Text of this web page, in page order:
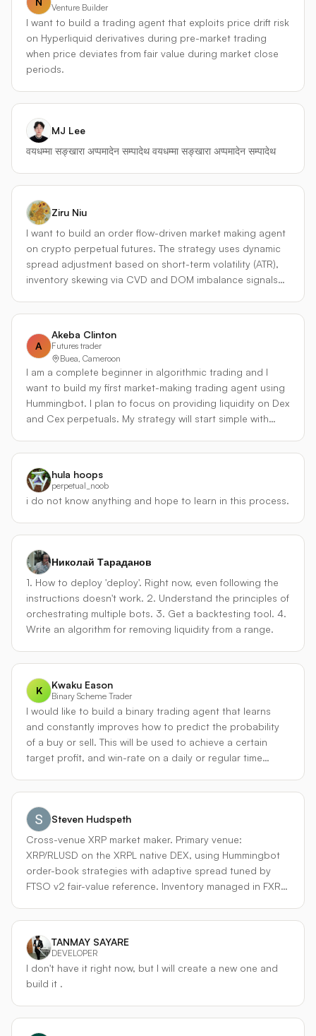
择理由：USDT或USDC本位永续合约流动性最好，交易对全
面，API稳定，支持 WebSocket 实时行情和多种高级订单
（止损限价、冰山委托等）。 - **去中心化永续协议（辅助套
利与备选）** Hyperliquid、dYdX v4、GMX（V2） 理由：
与 CEX 的价格偏离，这构成独特的套利窗口。同时，交易记
交易所的账户和仓位，并通过统一的内部行情总线（price
bus）对跨所价差、资金费率差异、深度不平衡做实时监控。
--- ### 2. 核心策略矩阵（四引擎结构） 整个代理由四个相
互独立的子策略引擎构成，顶层有一个动态资本分配器决定
各引擎的资金权重。 #### ① 自适应趋势追踪引擎
（Adaptive Trend） - **逻辑**：使用 Donchian 通道突破 +
波动率调整移动平均（VIDYA），捕捉 1h~4h 级别趋势。 -
**永续合约特化**：利用**资金费率乘数**过滤信号。当趋势
方向与资金费率方向一致时，增加头寸（说明趋势有真实买
盘支撑）；当价格新高但费率极端负值（空头拥挤）时，则
只会轻仓跟随，避免轧空回调伤害。 - **退出机制**：结合跟
定风险预算。 #### ② 资金费率回归/爆发引擎（Funding
Rate Mean-Reversion & Trap） - 监控所有交易对永续合约
的 8 小时资金费率 Z-score。 - **均值回归模式**：当资金费
率处于历史极值（比如高于 +0.1% 或低于 -0.1%），且价格
与费率背离（费率极高但价格滞涨，费率极负但价格止
跌），发出反向信号，做市式入场赚取费率回归正常和价格
反弹的双重利润。 - **资金费率陷阱规避**：如果资金费率极
高，但持仓量仍在飙升、多空比继续上升，模型会判定为“资
是避免盲目套费率爆仓的关键。 - **费率爆发模式**：当新上
币或事件导致费率在短时间内巨幅波动，代理会利用期权式
思维，做多波动率。例如同时在两个方向上部署突破挂单，
赚取价格在费率极端化后的剧烈运动。 #### ③ 统计套利 &
过 2 个标准差且资金费率差异不会对冲掉预期利润时，做多
相对低估永续合约、做空高估合约，保持严格市场中性。 -
独特之处：配对组合会实时计算**跨资金费率成本**。例如做
多低资金费率合约，做空高资金费率合约，若持仓时间预期
较长，资金费率差可能构成稳定 alpha，而非成本，模型会
流驱动引擎（On-chain & Flow Alpha） - 监控链上大额转账
减。 - 同时，利用交易所 WebSocket 深度快照，计算**订单
簿不平衡指数（OFI）**和**毒性流指标（VPIN）**。 - 当检
测到某永续合约突然出现强烈的买方或卖方不平衡，并且链
上有对应的大额稳定币/代币转移时，发起动量狙击交易，持
仓时间在分钟级，追求捕捉信息扩散前的瞬时价差。 - 此引
擎特别适用于 Hyperliquid 等链上协议，其订单簿透明，可
直接分析地址行为。 --- ### 3. 方法论独特之处（三大差异
点） #### ▍差异化一：资金费率态势感知与动态资本分配
绝大多数代理要么忽视资金费率，要么将其作为独立套利信
号。PerpStrat-X 构建了一个 **Funding Regime
Classifier（资金费率体制分类器）**，把市场分为四种状
态： - 趋势顺费率 - 趋势逆费率 - 费率陷阱 - 费率回归 顶层
动态分配器（Bayesian 权重模型或基于近期表现的滑窗夏普
最优化）会根据当前体制，调整四个子引擎的风险预算。例
上下文感知能力极大降低传统策略在极端费率环境下的回
撤。 #### ▍差异化二：跨 CeFi-DeFi 实时价值捕获 代理不
仅交易单交易所，而是作为一个跨市场参与者，持续扫描
Binance 与 Hyperliquid 之间的永续合约价差。当价差覆盖
滑点和提币/操作成本后仍有利润，它会同时在两边建立相反
Venture Builder
I want to build a trading agent that exploits price drift risk
on Hyperliquid derivatives during pre-market trading
when price deviates from fair value during market close
periods.
MJ Lee
वयधम्मा सङ्खारा अप्पमादेन सम्पादेथ वयधम्मा सङ्खारा अप्पमादेन सम्पादेथ
Ziru Niu
I want to build an order flow-driven market making agent
on crypto perpetual futures. The strategy uses dynamic
spread adjustment based on short-term volatility (ATR),
inventory skewing via CVD and DOM imbalance signals
liquidity provision rather than directional speculation.
A
Akeba Clinton
Futures trader
Buea, Cameroon
I am a complete beginner in algorithmic trading and I
want to build my first market-making trading agent using
Hummingbot. I plan to focus on providing liquidity on Dex
and Cex perpetuals. My strategy will start simple with
and my current inventory levels to control risk. I want to
learn how to properly manage inventory, avoid big
losses, and earn from the spread while trading on a fast
Botcamp to learn from the instructors and improve.
hula hoops
perpetual_noob
i do not know anything and hope to learn in this process.
Николай Тараданов
1. How to deploy 'deploy'. Right now, even following the
instructions doesn't work. 2. Understand the principles of
orchestrating multiple bots. 3. Get a backtesting tool. 4.
Write an algorithm for removing liquidity from a range.
K Kwaku Eason
Binary Scheme Trader
I would like to build a binary trading agent that learns
and constantly improves how to predict the probability
of a buy or sell. This will be used to achieve a certain
target profit, and win-rate on a daily or regular time
Steven Hudspeth
Cross-venue XRP market maker. Primary venue:
XRP/RLUSD on the XRPL native DEX, using Hummingbot
order-book strategies with adaptive spread tuned by
FTSO v2 fair-value reference. Inventory managed in FXRP
Flare Mainnet. Risk discipline: probe-mode sizing
graduates to full bankroll only after live calibration
metrics clear. Optional Hyperliquid perp hedge for
directional risk control. Stretch goal: XRPL-native control
operate the agent entirely from XRPL.
TANMAY SAYARE
DEVELOPER
I don't have it right now, but I will create a new one and
build it .